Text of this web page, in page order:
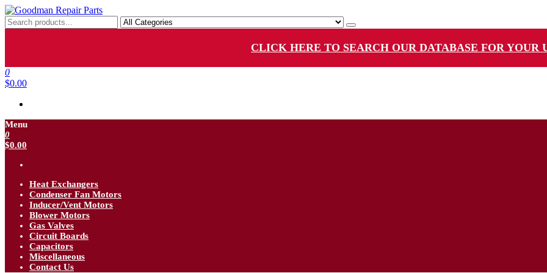
Skip
to
the
Goodman Repair Parts
Goodman HVAC Replacement Parts
CLICK HERE TO SEARCH OUR DATABASE FOR YOUR
0
$0.00
Menu
0
$0.00
Heat Exchangers
Condenser Fan Motors
Inducer/Vent Motors
Blower Motors
Gas Valves
Circuit Boards
Capacitors
Miscellaneous
Contact Us